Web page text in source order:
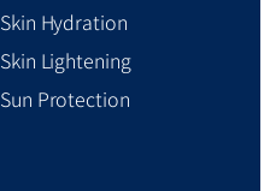
Skin Hydration
Skin Lightening
Sun Protection